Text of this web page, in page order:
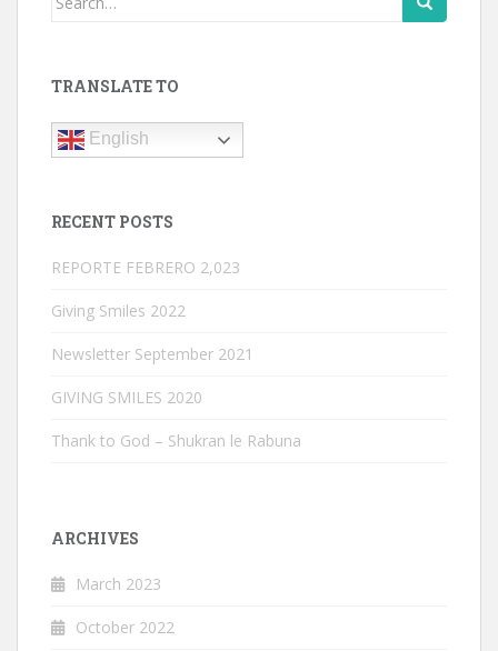
TRANSLATE TO
English
RECENT POSTS
REPORTE FEBRERO 2,023
Giving Smiles 2022
Newsletter September 2021
GIVING SMILES 2020
Thank to God – Shukran le Rabuna
ARCHIVES
March 2023
October 2022